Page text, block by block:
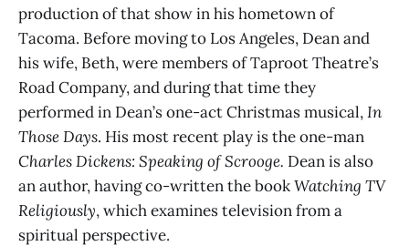
production of that show in his hometown of
Tacoma. Before moving to Los Angeles, Dean and
his wife, Beth, were members of Taproot Theatre’s
Road Company, and during that time they
performed in Dean’s one-act Christmas musical,In
Those Days. His most recent play is the one-man
Charles Dickens: Speaking of Scrooge. Dean is also
an author, having co-written the bookWatching TV
Religiously, which examines television from a
spiritual perspective.